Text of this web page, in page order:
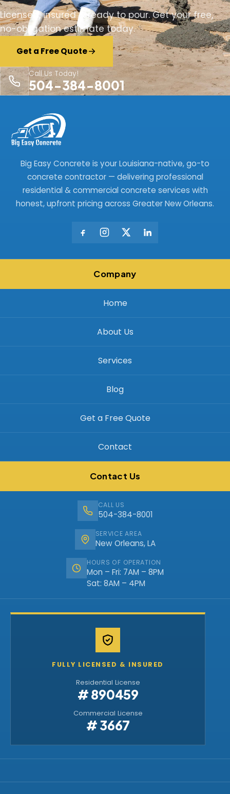
Licensed, insured & ready to pour. Get your free,
no-obligation estimate today.
Get a Free Quote
Call Us Today!
504-384-8001
Big Easy Concrete is your Louisiana-native, go-to
concrete contractor — delivering professional
residential & commercial concrete services with
honest, upfront pricing across Greater New Orleans.
Company
Home
About Us
Services
Blog
Get a Free Quote
Contact
Contact Us
CALL US
504-384-8001
SERVICE AREA
New Orleans, LA
HOURS OF OPERATION
Mon – Fri: 7AM – 8PM
Sat: 8AM – 4PM
FULLY LICENSED & INSURED
Residential License
# 890459
Commercial License
# 3667